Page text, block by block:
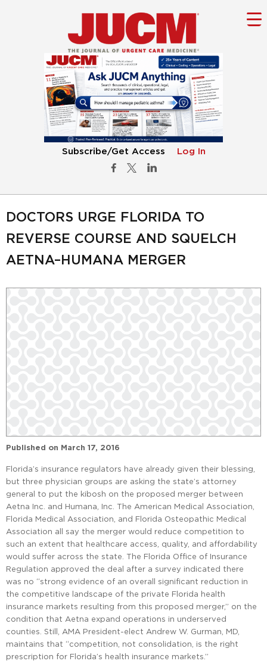
Subscribe/Get Access Log In
DOCTORS URGE FLORIDA TO
REVERSE COURSE AND SQUELCH
AETNA–HUMANA MERGER
Published on March 17, 2016
Florida’s insurance regulators have already given their blessing,
but three physician groups are asking the state’s attorney
general to put the kibosh on the proposed merger between
Aetna Inc. and Humana, Inc. The American Medical Association,
Florida Medical Association, and Florida Osteopathic Medical
Association all say the merger would reduce competition to
such an extent that healthcare access, quality, and affordability
would suffer across the state. The Florida Office of Insurance
Regulation approved the deal after a survey indicated there
was no “strong evidence of an overall significant reduction in
the competitive landscape of the private Florida health
insurance markets resulting from this proposed merger,” on the
condition that Aetna expand operations in underserved
counties. Still, AMA President-elect Andrew W. Gurman, MD,
maintains that “competition, not consolidation, is the right
prescription for Florida’s health insurance markets.”